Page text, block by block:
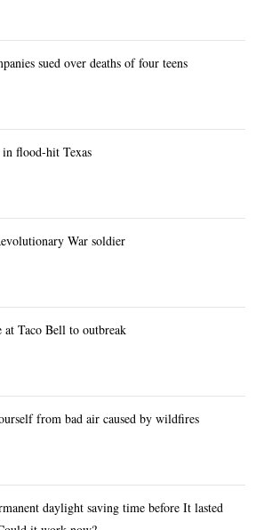
sued over deaths of four teens
in flood-hit Texas
War soldier
Taco Bell to outbreak
from bad air caused by wildfires
daylight saving time before It lasted